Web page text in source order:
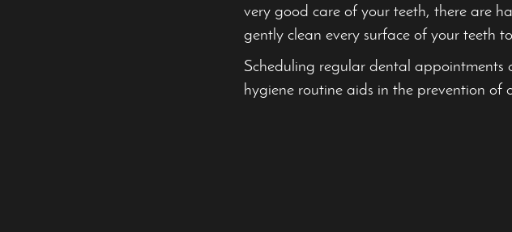
very good care of your teeth, there are
gently clean every surface of your teeth
Scheduling regular dental
hygiene routine aids in the prevention of